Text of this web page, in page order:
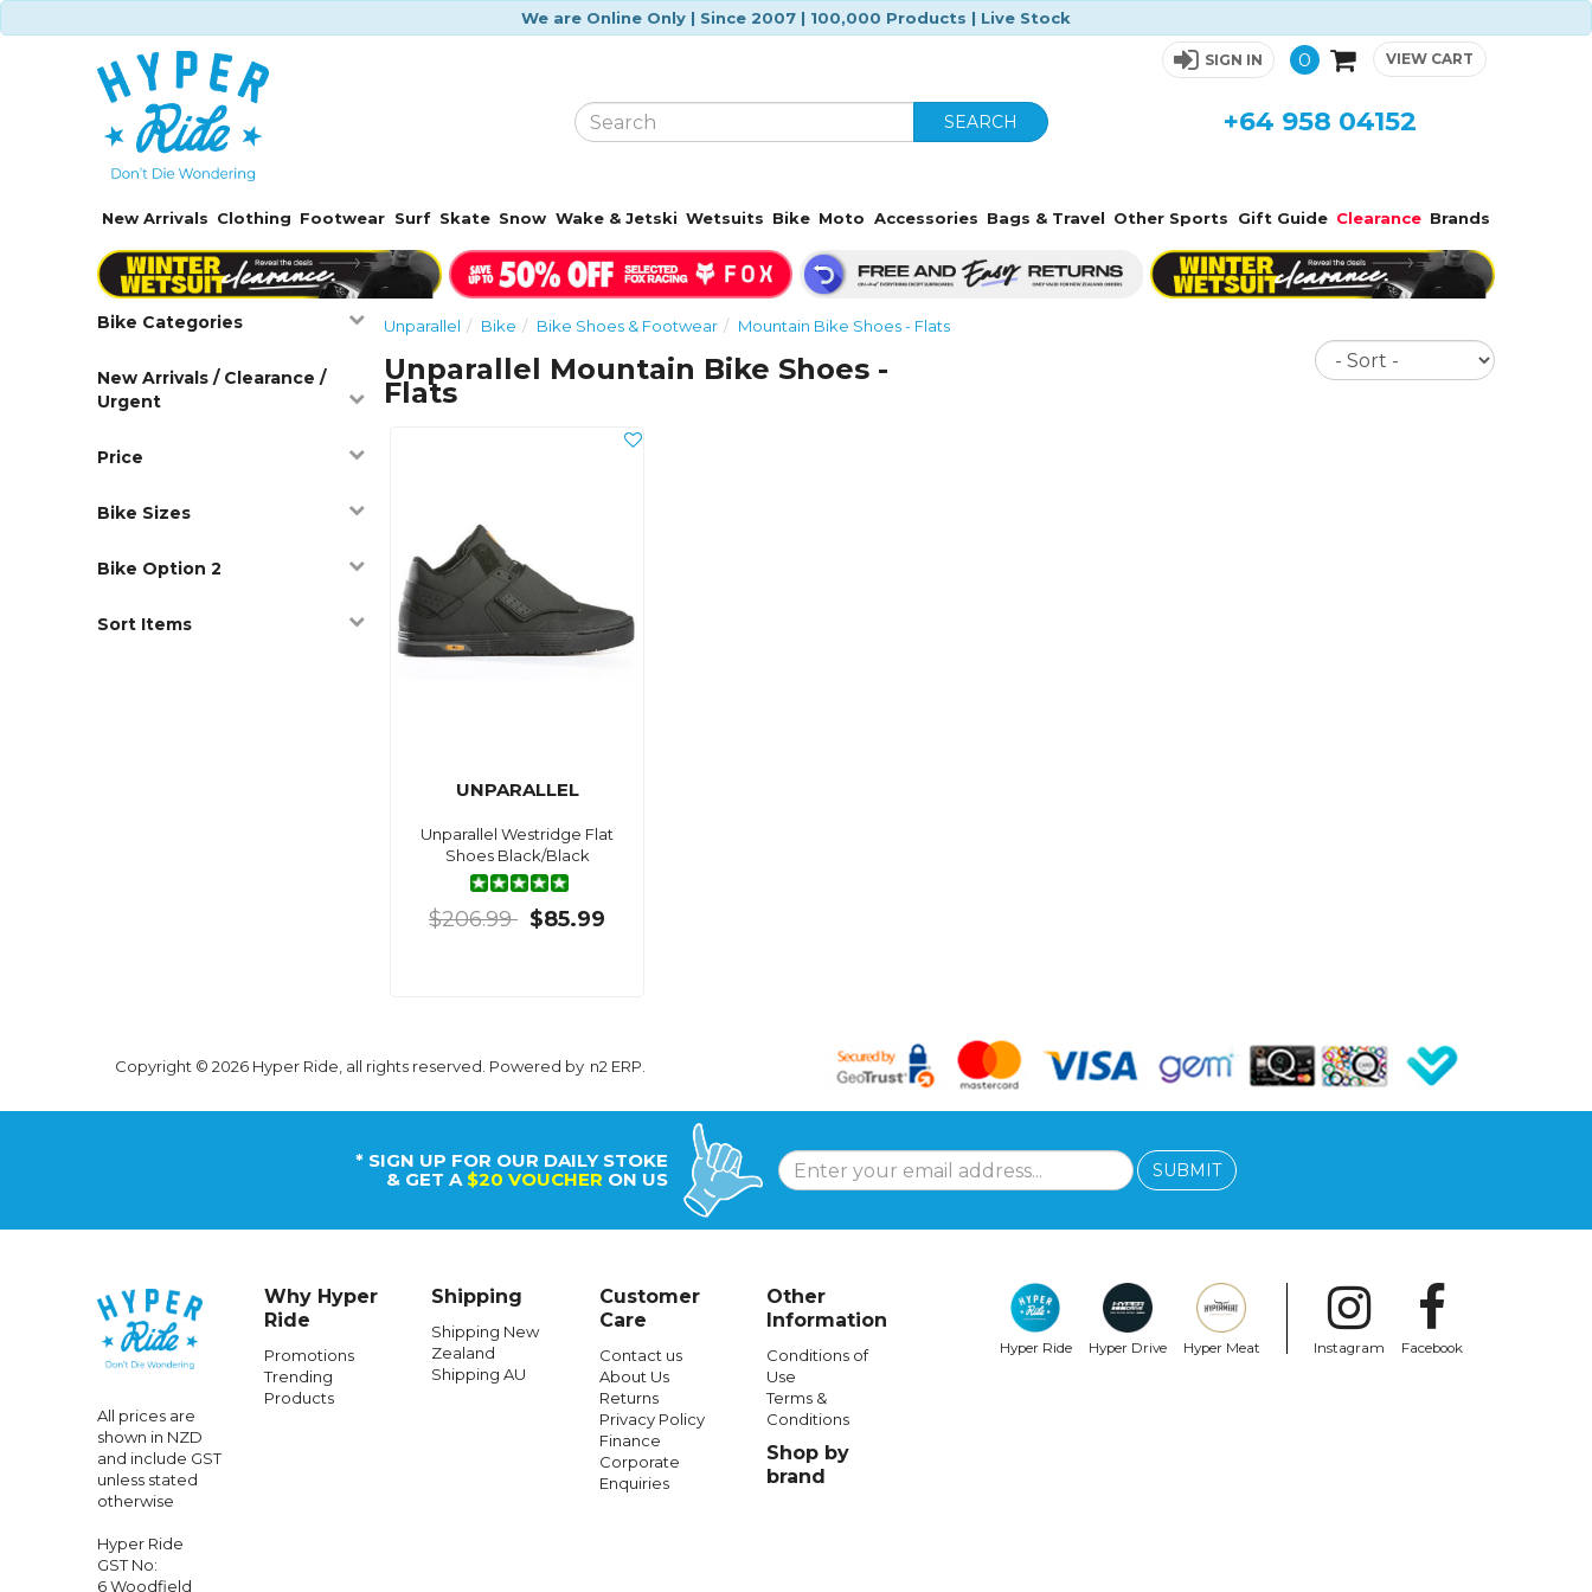
We are Online Only | Since 2007 | 100,000 Products | Live Stock
SIGN IN 0 VIEW CART
SEARCH +64 958 04152
New Arrivals Clothing Footwear Surf Skate Snow Wake & Jetski Wetsuits Bike Moto Accessories Bags & Travel Other Sports Gift Guide Clearance Brands
Bike Categories
New Arrivals / Clearance /
Urgent
Price
Bike Sizes
Bike Option 2
Sort Items
Unparallel Bike Bike Shoes & Footwear Mountain Bike Shoes - Flats
Unparallel Mountain Bike Shoes -
Flats
Sort
UNPARALLEL
Unparallel Westridge Flat
Shoes Black/Black
$206.99 $85.99
Copyright © 2026 Hyper Ride, all rights reserved. Powered by n2 ERP
* SIGN UP FOR OUR DAILY STOKE
& GET A $20 VOUCHER ON US SUBMIT
All prices are
shown in NZD
and include GST
unless stated
otherwise
Hyper Ride
GST No:
6 Woodfield
Why Hyper
Ride
Promotions
Trending
Products
Shipping
Shipping New
Zealand
Shipping AU
Customer
Care
Contact us
About Us
Returns
Privacy Policy
Finance
Corporate
Enquiries
Other
Information
Conditions of
Use
Terms &
Conditions
Shop by
brand
Hyper Ride Hyper Drive Hyper Meat Instagram Facebook